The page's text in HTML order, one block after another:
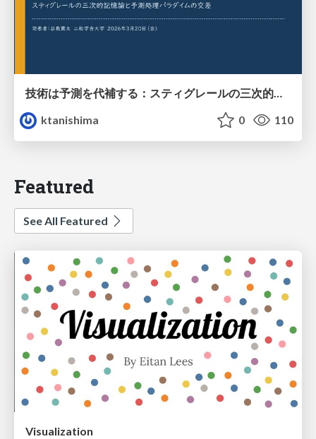
技術は予測を代補する：スティグレールの三次的記憶論と予測処理パラダイムの交差
ktanishima
0 110
Featured
See All Featured
Visualization